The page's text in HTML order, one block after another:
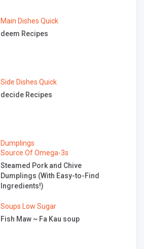
Main Dishes Quick
deem Recipes
Side Dishes Quick
decide Recipes
Dumplings
Source Of Omega-3s
Steamed Pork and Chive
Dumplings (With Easy-to-Find
Ingredients!)
Soups Low Sugar
Fish Maw ~ Fa Kau soup